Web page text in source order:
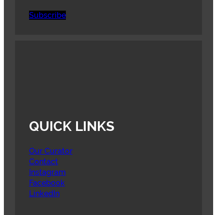
Subscribe
QUICK LINKS
Our Curator
Contact
Instagram
Facebook
LinkedIn